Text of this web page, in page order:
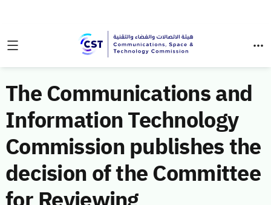
The Communications and
Information Technology
Commission publishes the
decision of the Committee